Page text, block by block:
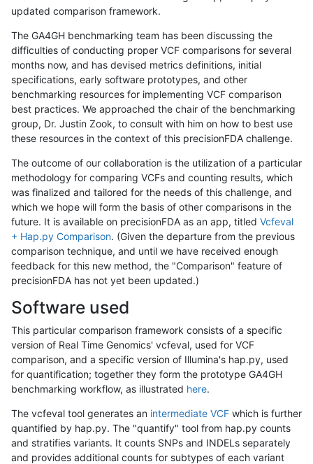
updated comparison framework.
The GA4GH benchmarking team has been discussing the
difficulties of conducting proper VCF comparisons for several
months now, and has devised metrics definitions, initial
specifications, early software prototypes, and other
benchmarking resources for implementing VCF comparison
best practices. We approached the chair of the benchmarking
group, Dr. Justin Zook, to consult with him on how to best use
these resources in the context of this precisionFDA challenge.
The outcome of our collaboration is the utilization of a particular
methodology for comparing VCFs and counting results, which
was finalized and tailored for the needs of this challenge, and
which we hope will form the basis of other comparisons in the
future. It is available on precisionFDA as an app, titled Vcfeval
+ Hap.py Comparison. (Given the departure from the previous
comparison technique, and until we have received enough
feedback for this new method, the "Comparison" feature of
precisionFDA has not yet been updated.)
Software used
This particular comparison framework consists of a specific
version of Real Time Genomics' vcfeval, used for VCF
comparison, and a specific version of Illumina's hap.py, used
for quantification; together they form the prototype GA4GH
benchmarking workflow, as illustrated here.
The vcfeval tool generates an intermediate VCF which is further
quantified by hap.py. The "quantify" tool from hap.py counts
and stratifies variants. It counts SNPs and INDELs separately
and provides additional counts for subtypes of each variant